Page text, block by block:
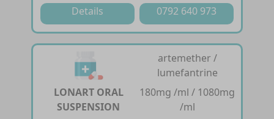
Details
0792 640 973
LONART ORAL
SUSPENSION
artemether /
lumefantrine
180mg /ml / 1080mg
/ml